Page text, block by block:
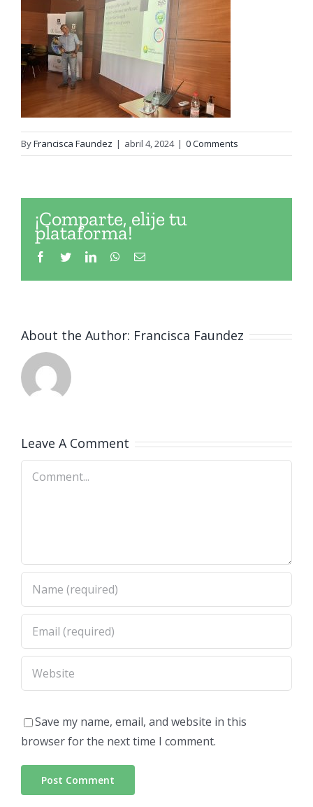
ByFrancisca Faundez | abril 4, 2024 | 0 Comments
¡Comparte, elije tu
plataforma!
Facebook
TwitterLinkedInWhatsApp
Email
About the Author: Francisca Faundez
Leave A Comment
Comment
Save my name, email, and website in this
browser for the next time I comment.